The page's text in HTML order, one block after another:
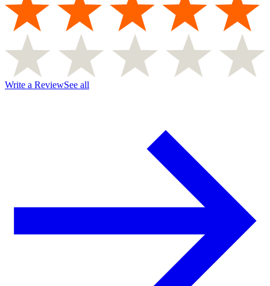
Write a ReviewSee all